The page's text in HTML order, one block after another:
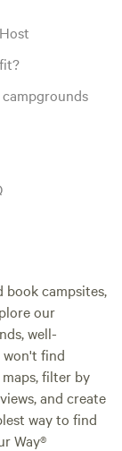
book campsites,
our
well-
won't find
filter by
and create
way to find
Way®